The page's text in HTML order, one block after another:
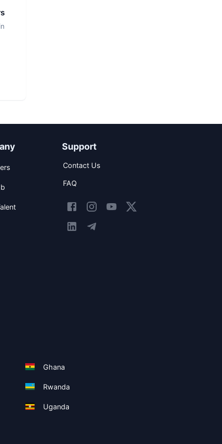
Support
Contact Us
FAQ
Ghana
Rwanda
Uganda